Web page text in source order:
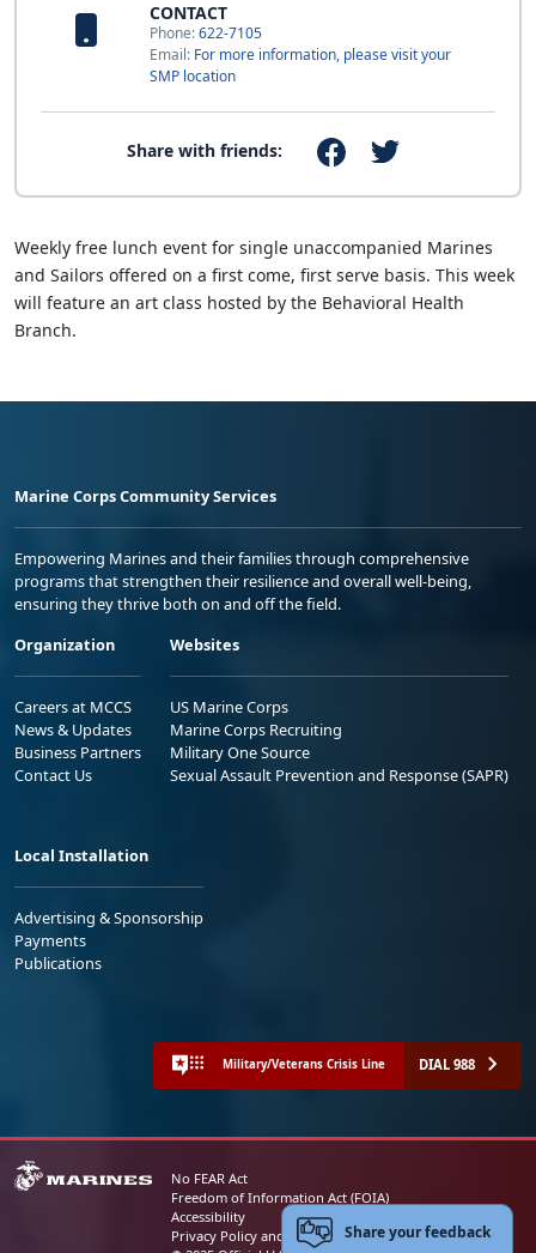
CONTACT
Phone:622-7105
Email: For more information, please visit your
SMP location
Share with friends:
Weekly free lunch event for single unaccompanied Marines
and Sailors offered on a first come, first serve basis. This week
will feature an art class hosted by the Behavioral Health
Branch.
Marine Corps Community Services
Empowering Marines and their families through comprehensive
programs that strengthen their resilience and overall well-being,
ensuring they thrive both on and off the field.
Organization
Careers at MCCS
News & Updates
Business Partners
Contact Us
Websites
US Marine Corps
Marine Corps Recruiting
Military One Source
Sexual Assault Prevention and Response (SAPR)
Local Installation
Advertising & Sponsorship
Payments
Publications
Military/Veterans Crisis Line DIAL 988
No FEAR Act
Freedom of Information Act (FOIA)
Accessibility
Privacy Policy and Security NoticeShare your feedback